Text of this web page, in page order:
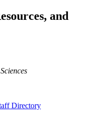
and
Directory